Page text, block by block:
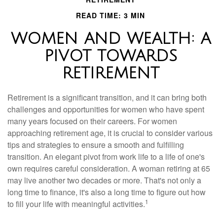
READ TIME: 3 MIN
WOMEN AND WEALTH: A
PIVOT TOWARDS
RETIREMENT
Retirement is a significant transition, and it can bring both
challenges and opportunities for women who have spent
many years focused on their careers. For women
approaching retirement age, it is crucial to consider various
tips and strategies to ensure a smooth and fulfilling
transition. An elegant pivot from work life to a life of one's
own requires careful consideration. A woman retiring at 65
may live another two decades or more. That's not only a
long time to finance, it's also a long time to figure out how
to fill your life with meaningful activities.1